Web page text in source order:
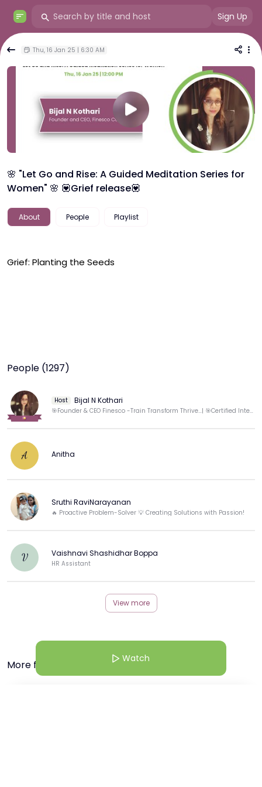
Sign Up
Thu, 16 Jan 25 | 6:30 AM
🌸 "Let Go and Rise: A Guided Meditation Series for
Women" 🌸 💟Grief release💟
About People Playlist
Grief: Planting the Seeds
People (1297)
Host Bijal N Kothari
🎯Founder & CEO Finesco -Train Transform Thrive...| 🎯Certified International Life coach & Trainer
A Anitha
Sruthi RaviNarayanan
🔥 Proactive Problem-Solver 💡 Creating Solutions with Passion!
V Vaishnavi Shashidhar Boppa
HR Assistant
View more
More from this Creator
Watch